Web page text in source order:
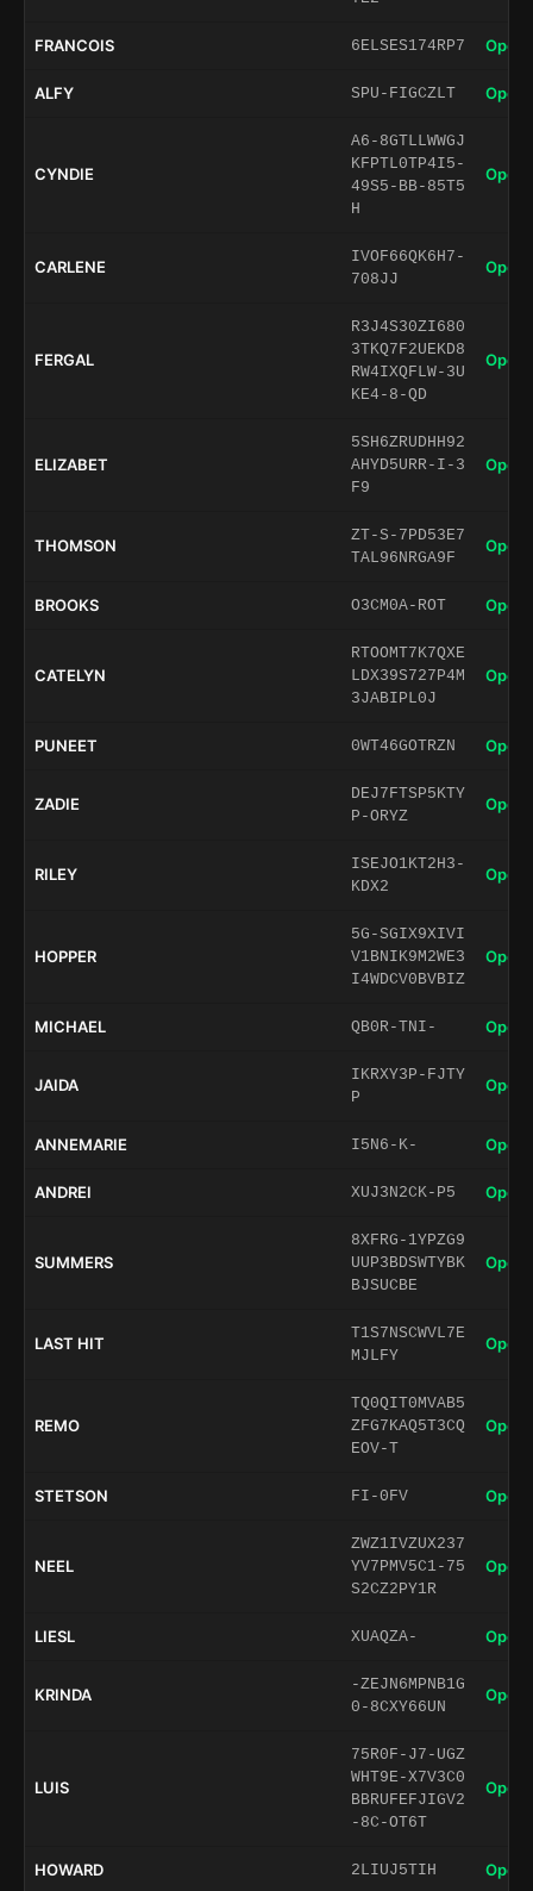
FRANCOIS 6ELSES174RP7 Open
ALFY SPU-FIGCZLT Open
CYNDIE
A6-8GTLLWWGJ
KFPTL0TP4I5-
49S5-BB-85T5
H
Open
CARLENE
IVOF66QK6H7-
708JJ
Open
FERGAL
R3J4S30ZI680
3TKQ7F2UEKD8
RW4IXQFLW-3U
KE4-8-QD
Open
ELIZABET
5SH6ZRUDHH92
AHYD5URR-I-3
F9
Open
THOMSON
ZT-S-7PD53E7
TAL96NRGA9F
Open
BROOKS O3CM0A-ROT Open
CATELYN
RTOOMT7K7QXE
LDX39S727P4M
3JABIPL0J
Open
PUNEET 0WT46GOTRZN Open
ZADIE
DEJ7FTSP5KTY
P-ORYZ
Open
RILEY
ISEJO1KT2H3-
KDX2
Open
HOPPER
5G-SGIX9XIVI
V1BNIK9M2WE3
I4WDCV0BVBIZ
Open
MICHAEL QB0R-TNI- Open
JAIDA
IKRXY3P-FJTY
P
Open
ANNEMARIE I5N6-K- Open
ANDREI XUJ3N2CK-P5 Open
SUMMERS
8XFRG-1YPZG9
UUP3BDSWTYBK
BJSUCBE
Open
LAST HIT
T1S7NSCWVL7E
MJLFY
Open
REMO
TQ0QIT0MVAB5
ZFG7KAQ5T3CQ
EOV-T
Open
STETSON FI-0FV Open
NEEL
ZWZ1IVZUX237
YV7PMV5C1-75
S2CZ2PY1R
Open
LIESL XUAQZA- Open
KRINDA
-ZEJN6MPNB1G
0-8CXY66UN
Open
LUIS
75R0F-J7-UGZ
WHT9E-X7V3C0
BBRUFEFJIGV2
-8C-OT6T
Open
HOWARD 2LIUJ5TIH Open